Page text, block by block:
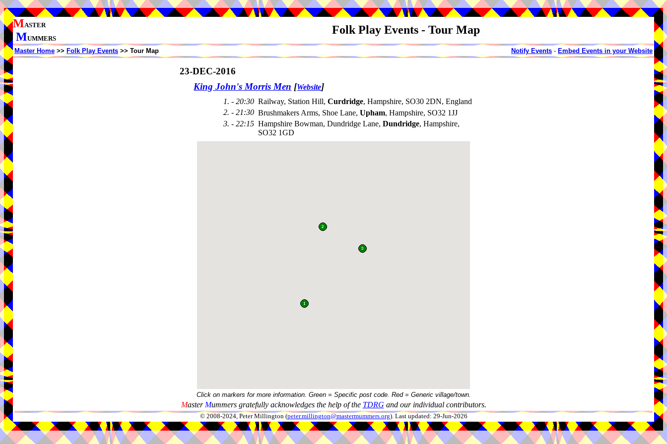
MASTER
MUMMERS
Folk Play Events - Tour Map
Master Home >> Folk Play Events >> Tour Map Notify Events - Embed Events in your Website
23-DEC-2016
King John's Morris Men [Website]
1. - 20:30 Railway, Station Hill, Curdridge, Hampshire, SO30 2DN, England
2. - 21:30 Brushmakers Arms, Shoe Lane, Upham, Hampshire, SO32 1JJ
3. - 22:15 Hampshire Bowman, Dundridge Lane, Dundridge, Hampshire,
SO32 1GD
Click on markers for more information. Green = Specific post code. Red = Generic village/town.
Master Mummers gratefully acknowledges the help of the TDRG and our individual contributors.
© 2008-2024, Peter Millington (peter.millington@mastermummers.org). Last updated: 29-Jun-2026